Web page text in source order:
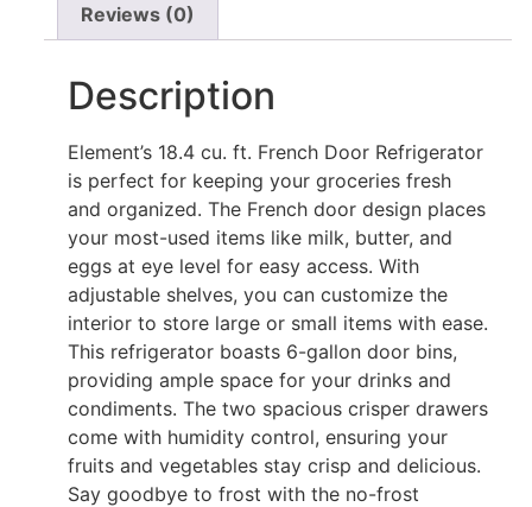
Reviews (0)
Description
Element’s 18.4 cu. ft. French Door Refrigerator
is perfect for keeping your groceries fresh
and organized. The French door design places
your most-used items like milk, butter, and
eggs at eye level for easy access. With
adjustable shelves, you can customize the
interior to store large or small items with ease.
This refrigerator boasts 6-gallon door bins,
providing ample space for your drinks and
condiments. The two spacious crisper drawers
come with humidity control, ensuring your
fruits and vegetables stay crisp and delicious.
Say goodbye to frost with the no-frost